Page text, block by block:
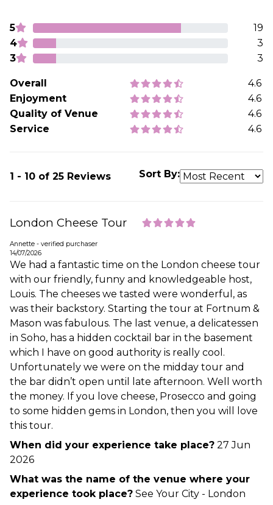
5
19
4
3
3
3
Overall
4.6
Enjoyment
4.6
Quality of Venue
4.6
Service
4.6
1 - 10 of 25 Reviews Sort By:
London Cheese Tour
Annette - verified purchaser
14/07/2026
We had a fantastic time on the London cheese tour
with our friendly, funny and knowledgeable host,
Louis. The cheeses we tasted were wonderful, as
was their backstory. Starting the tour at Fortnum &
Mason was fabulous. The last venue, a delicatessen
in Soho, has a hidden cocktail bar in the basement
which I have on good authority is really cool.
Unfortunately we were on the midday tour and
the bar didn’t open until late afternoon. Well worth
the money. If you love cheese, Prosecco and going
to some hidden gems in London, then you will love
this tour.
When did your experience take place? 27 Jun
2026
What was the name of the venue where your
experience took place? See Your City - London